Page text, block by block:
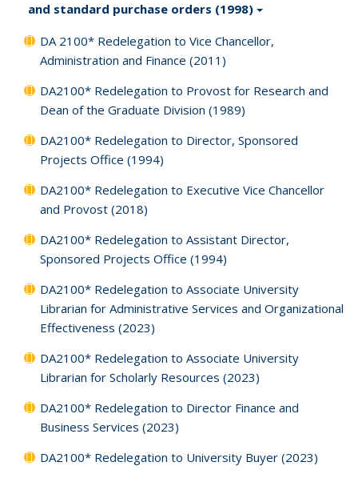
and standard purchase orders (1998)
DA 2100* Redelegation to Vice Chancellor,
Administration and Finance (2011)
DA2100* Redelegation to Provost for Research and
Dean of the Graduate Division (1989)
DA2100* Redelegation to Director, Sponsored
Projects Office (1994)
DA2100* Redelegation to Executive Vice Chancellor
and Provost (2018)
DA2100* Redelegation to Assistant Director,
Sponsored Projects Office (1994)
DA2100* Redelegation to Associate University
Librarian for Administrative Services and Organizational
Effectiveness (2023)
DA2100* Redelegation to Associate University
Librarian for Scholarly Resources (2023)
DA2100* Redelegation to Director Finance and
Business Services (2023)
DA2100* Redelegation to University Buyer (2023)